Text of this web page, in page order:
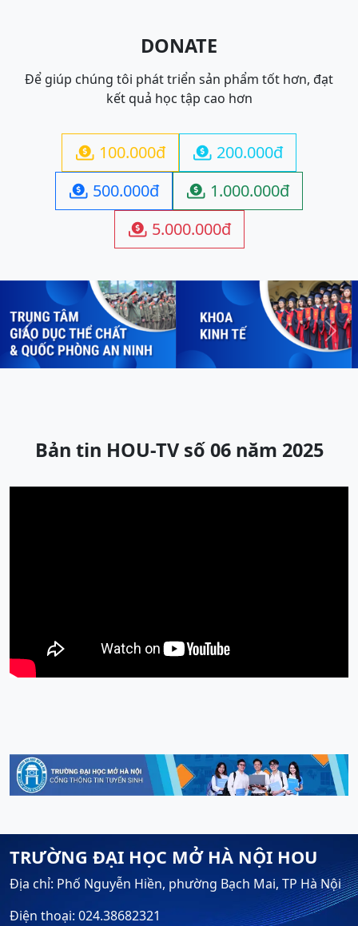
DONATE
Để giúp chúng tôi phát triển sản phẩm tốt hơn, đạt
kết quả học tập cao hơn
 100.000đ  200.000đ
 500.000đ  1.000.000đ
 5.000.000đ
Previous Next
Bản tin HOU-TV số 06 năm 2025
TRƯỜNG ĐẠI HỌC MỞ HÀ NỘI HOU
Địa chỉ: Phố Nguyễn Hiền, phường Bạch Mai, TP Hà Nội
Điện thoại: 024.38682321